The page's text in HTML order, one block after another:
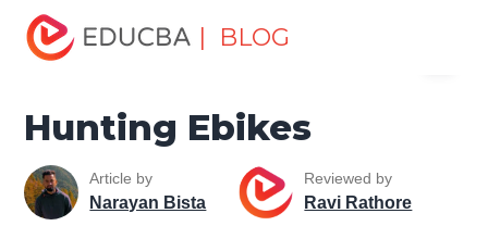
| BLOG
Home
Hunting Ebikes
Article by
Narayan Bista
Reviewed by
Ravi Rathore